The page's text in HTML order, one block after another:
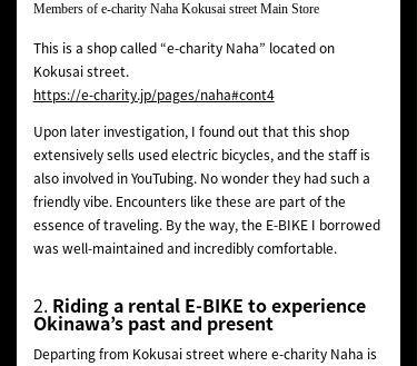
Members of e-charity Naha Kokusai street Main Store
This is a shop called “e-charity Naha” located on
Kokusai street.
https://e-charity.jp/pages/naha#cont4
Upon later investigation, I found out that this shop
extensively sells used electric bicycles, and the staff is
also involved in YouTubing. No wonder they had such a
friendly vibe. Encounters like these are part of the
essence of traveling. By the way, the E-BIKE I borrowed
was well-maintained and incredibly comfortable.
2. Riding a rental E-BIKE to experience
Okinawa’s past and present
Departing from Kokusai street where e-charity Naha is